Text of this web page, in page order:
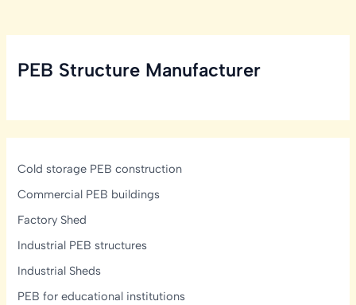
Kishore
PEB Structure Manufacturer
Cold storage PEB construction
Commercial PEB buildings
Factory Shed
Industrial PEB structures
Industrial Sheds
PEB for educational institutions